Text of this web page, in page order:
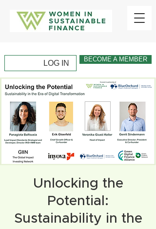
LOG IN BECOME A MEMBER
Unlocking the
Potential:
Sustainability in the